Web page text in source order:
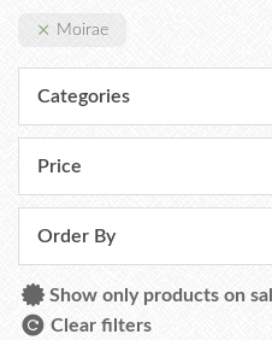
Moirae
Categories
Price
Order By
Show only products on
Clear filters